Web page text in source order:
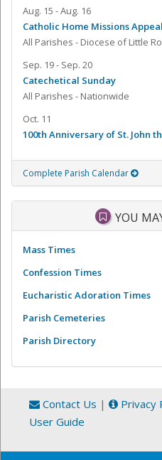
Aug. 15 - Aug. 16
Catholic Home Missions Appeal
All Parishes - Diocese of Little
Sep. 19 - Sep. 20
Catechetical Sunday
All Parishes - Nationwide
Oct. 11
100th Anniversary of St. John
Complete Parish Calendar
YOU
Mass Times
Confession Times
Eucharistic Adoration Times
Parish Cemeteries
Parish Directory
Contact Us | Privacy
User Guide